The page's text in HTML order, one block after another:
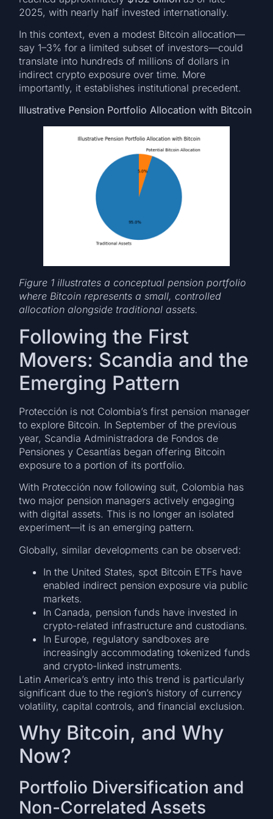
2025, with nearly half invested internationally.
In this context, even a modest Bitcoin allocation—
say 1–3% for a limited subset of investors—could
translate into hundreds of millions of dollars in
indirect crypto exposure over time. More
importantly, it establishes institutional precedent.
Illustrative Pension Portfolio Allocation with Bitcoin
Figure 1 illustrates a conceptual pension portfolio
where Bitcoin represents a small, controlled
allocation alongside traditional assets.
Following the First
Movers: Scandia and the
Emerging Pattern
Protección is not Colombia’s first pension manager
to explore Bitcoin. In September of the previous
year, Scandia Administradora de Fondos de
Pensiones y Cesantías began offering Bitcoin
exposure to a portion of its portfolio.
With Protección now following suit, Colombia has
two major pension managers actively engaging
with digital assets. This is no longer an isolated
experiment—it is an emerging pattern.
Globally, similar developments can be observed:
In the United States, spot Bitcoin ETFs have
enabled indirect pension exposure via public
markets.
In Canada, pension funds have invested in
crypto-related infrastructure and custodians.
In Europe, regulatory sandboxes are
increasingly accommodating tokenized funds
and crypto-linked instruments.
Latin America’s entry into this trend is particularly
significant due to the region’s history of currency
volatility, capital controls, and financial exclusion.
Why Bitcoin, and Why
Now?
Portfolio Diversification and
Non-Correlated Assets